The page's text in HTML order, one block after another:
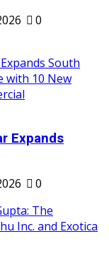
0
Expands
0